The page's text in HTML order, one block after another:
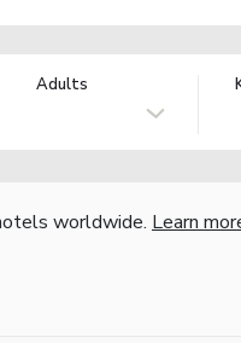
Adults
worldwide. Learn